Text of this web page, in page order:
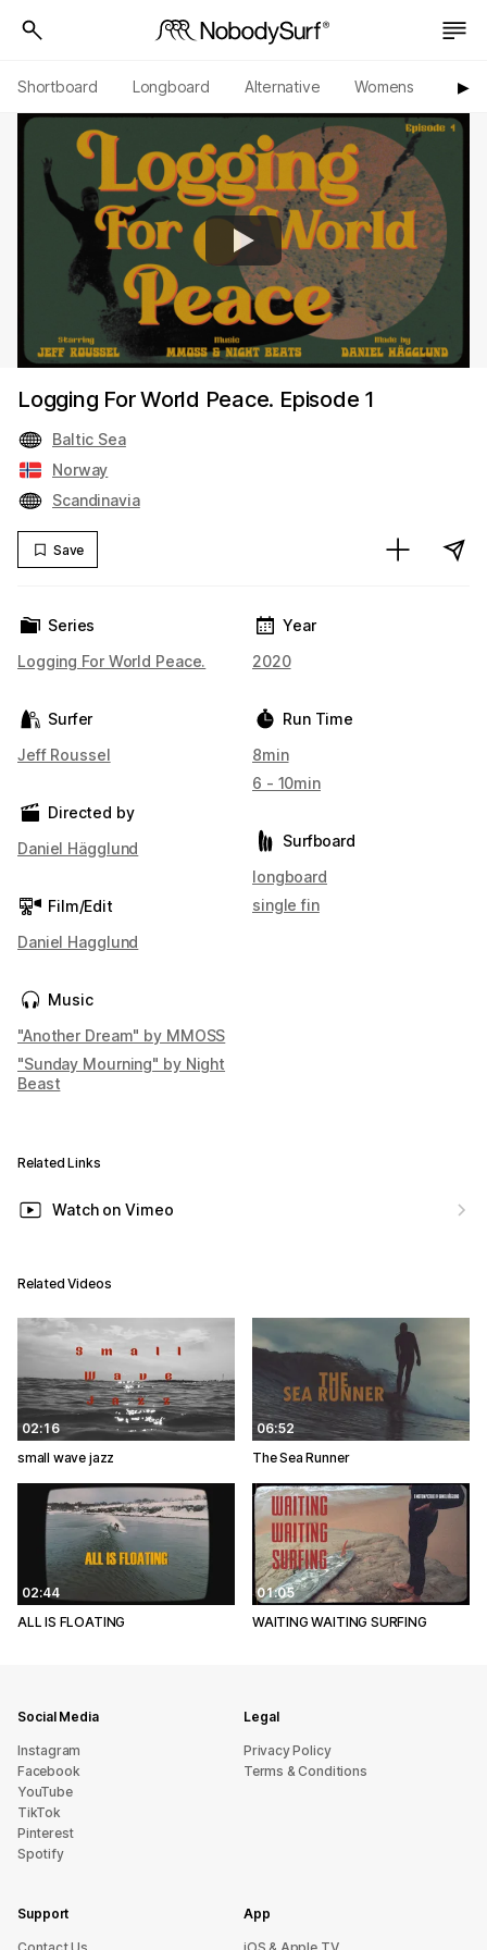
Shortboard Longboard Alternative Womens ▶︎
Logging For World Peace. Episode 1
Baltic Sea
Norway
Scandinavia
Save
Series
Logging For World Peace.
Surfer
Jeff Roussel
Directed by
Daniel Hägglund
Film/Edit
Daniel Hagglund
Music
"Another Dream" by MMOSS
"Sunday Mourning" by Night
Beast
Year
2020
Run Time
8min
6 - 10min
Surfboard
longboard
single fin
Related Links
Watch on Vimeo
Related Videos
02:16
small wave jazz
06:52
The Sea Runner
02:44
ALL IS FLOATING
01:05
WAITING WAITING SURFING
Social Media
Instagram
Facebook
YouTube
TikTok
Pinterest
Spotify
Legal
Privacy Policy
Terms & Conditions
Support App